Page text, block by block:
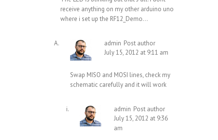
receive anything on my other arduino uno
where i set up the RF12_Demo…
admin Post author
July 15, 2012 at 9:11 am
Swap MISO and MOSI lines, check my
schematic carefully and it will work
admin Post author
July 15, 2012 at 9:36
am